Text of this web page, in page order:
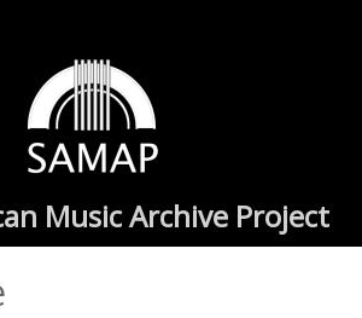
Music Archive Project